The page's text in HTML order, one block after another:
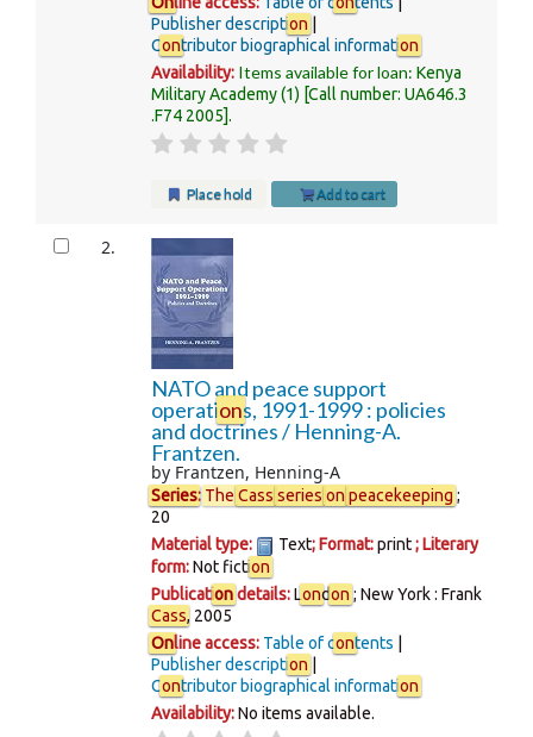
Publisher description
Contributor biographical information
Availability: Items available for loan:Kenya
Military Academy(1) Call number:UA646.3
.F74 2005 .
Place hold Add to cart
2.
NATO and peace support
operations, 1991-1999 : policies
and doctrines / Henning-A.
Frantzen.
by Frantzen, Henning-A
Series: The Cass series on peacekeeping ;
20
Material type:
Text; Format:print; Literary
form:Not fiction
Publicationdetails:London ; New York : Frank
Cass, 2005
Online access: Table of contents
Publisher description
Contributor biographical information
Availability:No items available.